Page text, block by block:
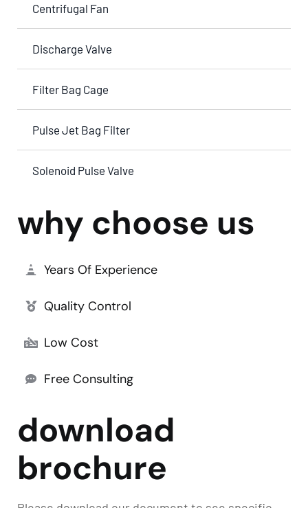
Centrifugal Fan
Discharge Valve
Filter Bag Cage
Pulse Jet Bag Filter
Solenoid Pulse Valve
why choose us
Years Of Experience
Quality Control
Low Cost
Free Consulting
download
brochure